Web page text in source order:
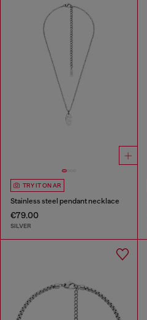
TRY IT ON AR
Stainless steel pendant necklace
€79.00
SILVER